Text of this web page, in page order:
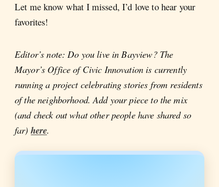
Let me know what I missed, I’d love to hear your
favorites!
Editor’s note: Do you live in Bayview? The
Mayor’s Office of Civic Innovation is currently
running a project celebrating stories from residents
of the neighborhood. Add your piece to the mix
(and check out what other people have shared so
far) here.